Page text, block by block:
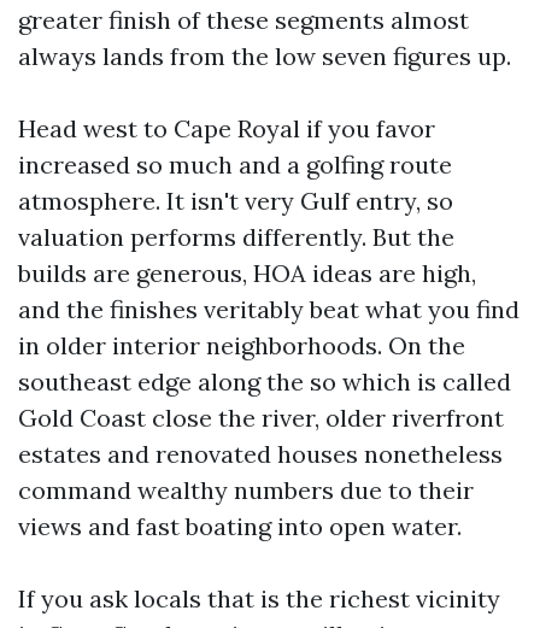
greater finish of these segments almost
always lands from the low seven figures up.
Head west to Cape Royal if you favor
increased so much and a golfing route
atmosphere. It isn't very Gulf entry, so
valuation performs differently. But the
builds are generous, HOA ideas are high,
and the finishes veritably beat what you find
in older interior neighborhoods. On the
southeast edge along the so which is called
Gold Coast close the river, older riverfront
estates and renovated houses nonetheless
command wealthy numbers due to their
views and fast boating into open water.
If you ask locals that is the richest vicinity